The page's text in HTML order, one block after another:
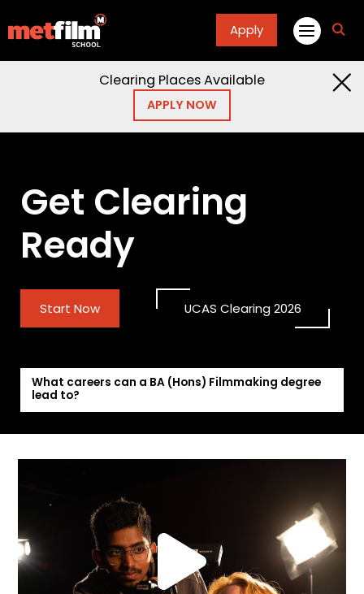
Apply
Clearing Places Available
APPLY NOW
Get Clearing
Ready
Start Now UCAS Clearing 2026
What careers can a BA (Hons) Filmmaking degree
lead to?